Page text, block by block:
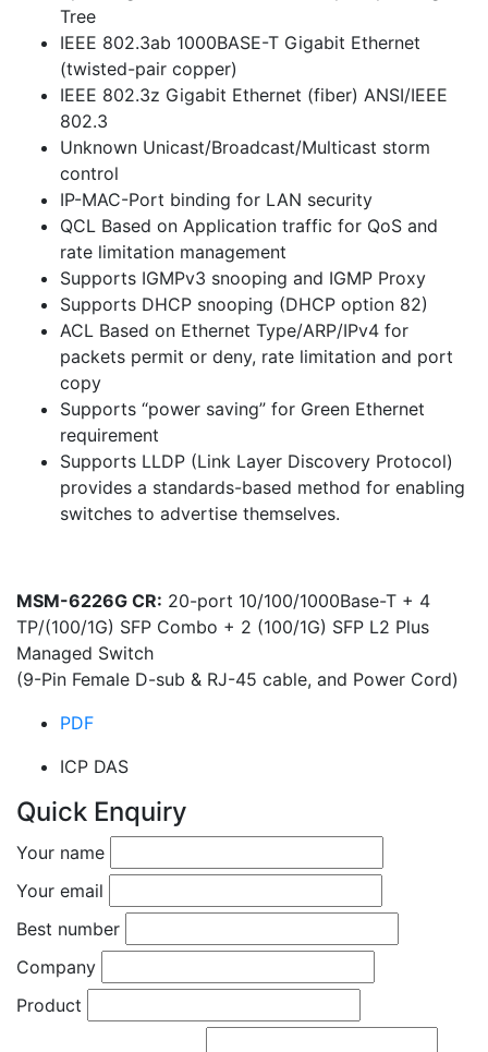
Tree
IEEE 802.3ab 1000BASE-T Gigabit Ethernet
(twisted-pair copper)
IEEE 802.3z Gigabit Ethernet (fiber) ANSI/IEEE
802.3
Unknown Unicast/Broadcast/Multicast storm
control
IP-MAC-Port binding for LAN security
QCL Based on Application traffic for QoS and
rate limitation management
Supports IGMPv3 snooping and IGMP Proxy
Supports DHCP snooping (DHCP option 82)
ACL Based on Ethernet Type/ARP/IPv4 for
packets permit or deny, rate limitation and port
copy
Supports “power saving” for Green Ethernet
requirement
Supports LLDP (Link Layer Discovery Protocol)
provides a standards-based method for enabling
switches to advertise themselves.
MSM-6226G CR: 20-port 10/100/1000Base-T + 4
TP/(100/1G) SFP Combo + 2 (100/1G) SFP L2 Plus
Managed Switch
(9-Pin Female D-sub & RJ-45 cable, and Power Cord)
PDF
ICP DAS
Quick Enquiry
Your name
Your email
Best number
Company
Product